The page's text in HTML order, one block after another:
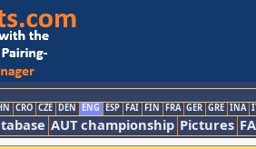
CRO CZE DEN ENG ESP FAI FIN FRA GER GRE INA
AUT championship Pictures